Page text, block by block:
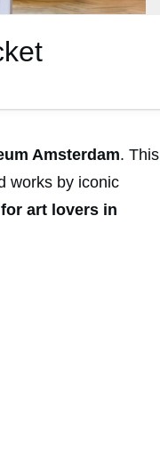
Amsterdam. This
works by iconic
art lovers in